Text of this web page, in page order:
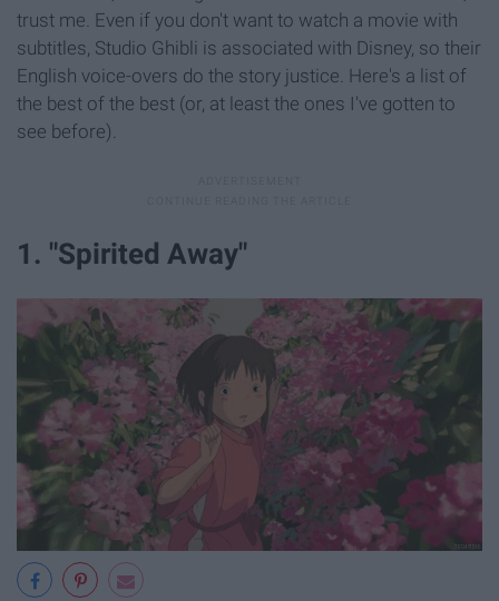
trust me. Even if you don't want to watch a movie with
subtitles, Studio Ghibli is associated with Disney, so their
English voice-overs do the story justice. Here's a list of
the best of the best (or, at least the ones I've gotten to
see before).
1. "Spirited Away"